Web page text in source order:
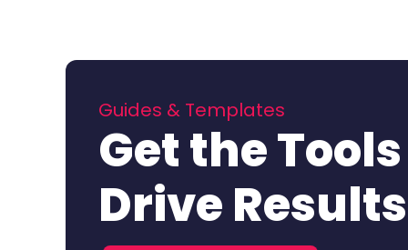
Guides & Templates
Get the
Drive Results